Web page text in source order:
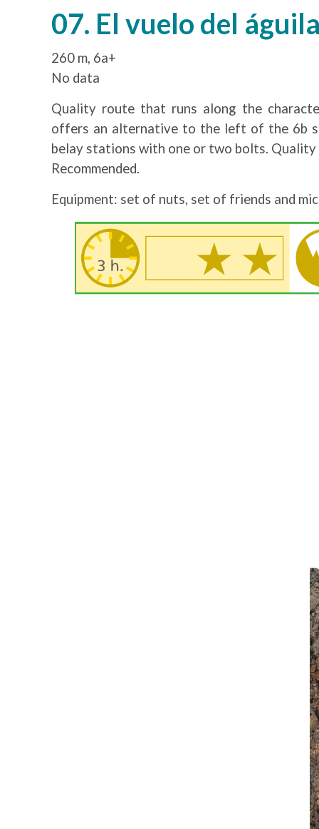
07. El vuelo del
260 m, 6a+
No data
Quality route that runs along the
offers an alternative to the left of the 6b
belay stations with one or two bolts. Quality
Recommended.
Equipment: set of nuts, set of friends and
Image